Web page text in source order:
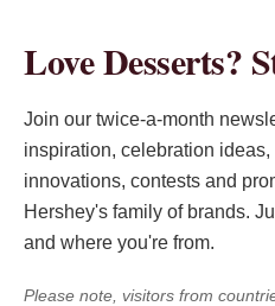
Love Desserts?
Join our twice-a-month
inspiration, celebration
innovations, contests and
Hershey's family of brands.
and where you're from.
Please note, visitors from